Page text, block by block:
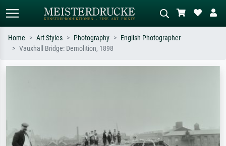
Home Art Styles Photography
English Photographer
Vauxhall Bridge: Demolition, 1898